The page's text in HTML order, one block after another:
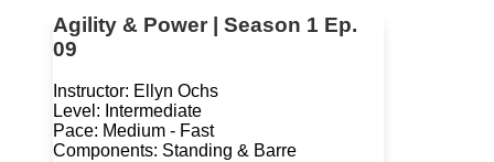
Agility & Power | Season 1 Ep.
09
Instructor: Ellyn Ochs
Level: Intermediate
Pace: Medium - Fast
Components: Standing & Barre